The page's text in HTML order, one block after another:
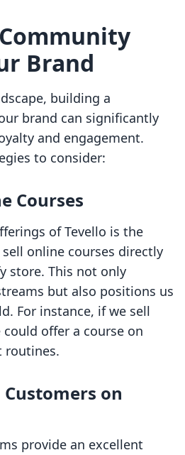
Brand
building a
brand can significantly
and engagement.
to consider:
Courses
of Tevello is the
online courses directly
store. This not only
but also positions us
For instance, if we sell
offer a course on
routines.
on
provide an excellent